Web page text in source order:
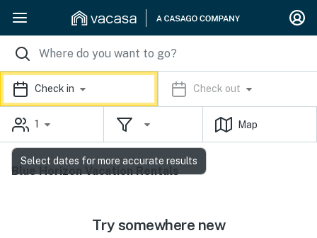
Check in Check out
1 Map
Blue Horizon Vacation Rentals
Try somewhere new
Select dates for more accurate results